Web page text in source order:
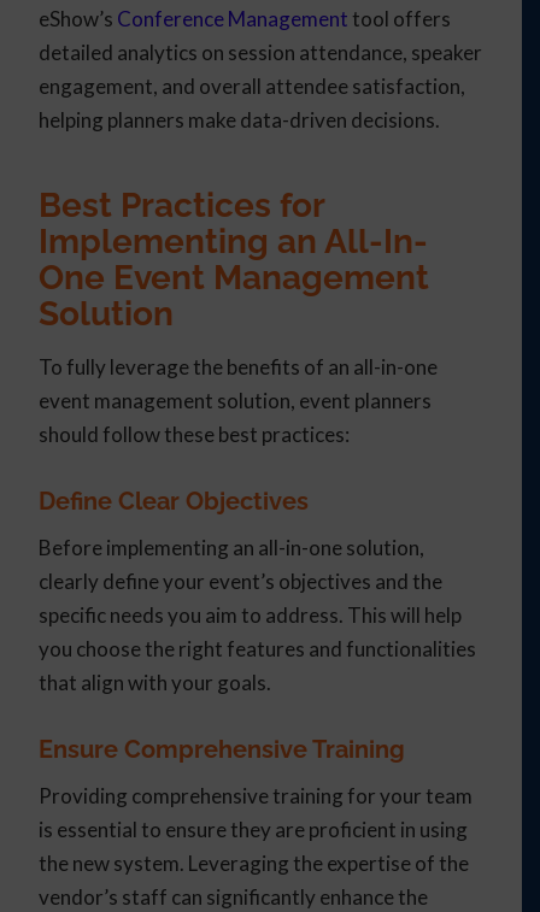
eShow’s Conference Management tool offers
detailed analytics on session attendance, speaker
engagement, and overall attendee satisfaction,
helping planners make data-driven decisions.
Best Practices for
Implementing an All-In-
One Event Management
Solution
To fully leverage the benefits of an all-in-one
event management solution, event planners
should follow these best practices:
Define Clear Objectives
Before implementing an all-in-one solution,
clearly define your event’s objectives and the
specific needs you aim to address. This will help
you choose the right features and functionalities
that align with your goals.
Ensure Comprehensive Training
Providing comprehensive training for your team
is essential to ensure they are proficient in using
the new system. Leveraging the expertise of the
vendor’s staff can significantly enhance the